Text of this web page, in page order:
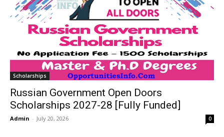
Scholarships
Russian Government Open Doors
Scholarships 2027-28 [Fully Funded]
Admin - July 20, 2026 0